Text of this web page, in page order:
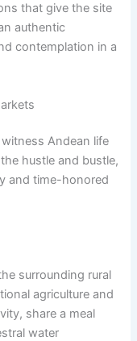
that give the site
authentic
contemplation in a
Andean life
hustle and bustle,
and time-honored
surrounding rural
agriculture and
share a meal
water